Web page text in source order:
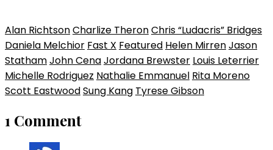
Alan RichtsonCharlize TheronChris “Ludacris” Bridges
Daniela Melchior Fast X Featured Helen MirrenJason
StathamJohn CenaJordana Brewster Louis Leterrier
Michelle Rodriguez Nathalie Emmanuel Rita Moreno
Scott EastwoodSung Kang Tyrese Gibson
1 Comment